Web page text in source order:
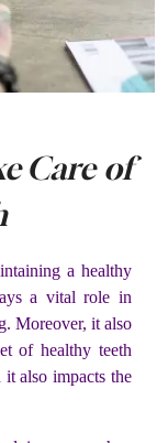
Care of
a healthy
a vital role in
Moreover, it also
of healthy teeth
also impacts the